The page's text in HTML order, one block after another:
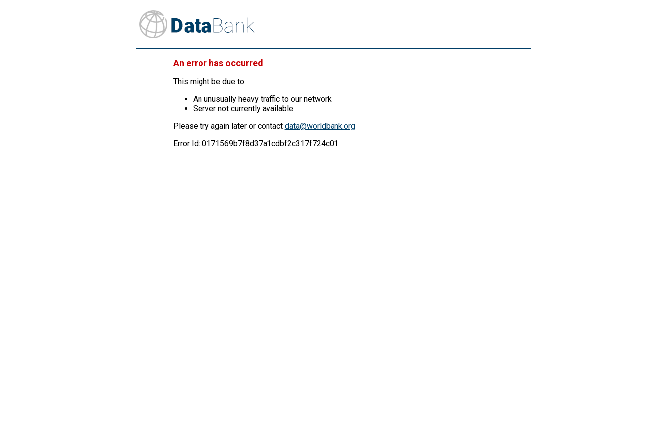
An error has occurred
This might be due to:
An unusually heavy traffic to our network
Server not currently available
Please try again later or contact data@worldbank.org
Error Id: 0171569b7f8d37a1cdbf2c317f724c01